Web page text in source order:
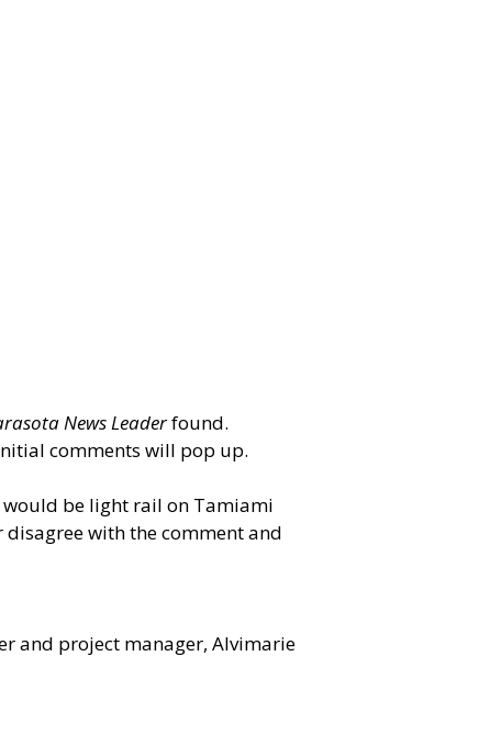
News Leaderfound.
comments will pop up.
would be light rail on Tamiami
with the comment and
and project manager, Alvimarie